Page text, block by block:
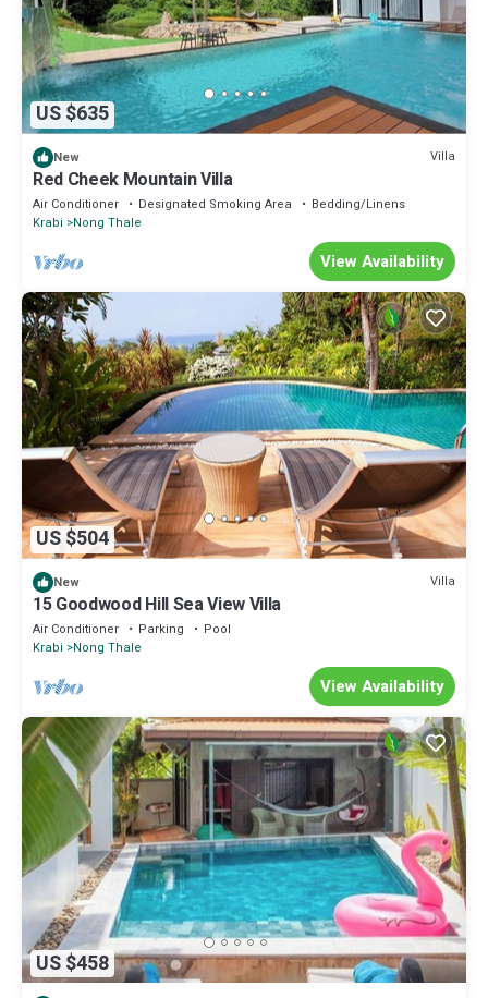
US $635
New Villa
Red Cheek Mountain Villa
Air Conditioner Designated Smoking Area
Bedding/Linens
Krabi
Nong Thale
View Availability
US $504
New Villa
15 Goodwood Hill Sea View Villa
Air Conditioner Parking
Pool
Krabi
Nong Thale
View Availability
US $458